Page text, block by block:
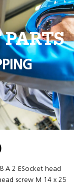
A 2 ESocket head
screw M 14 x 25